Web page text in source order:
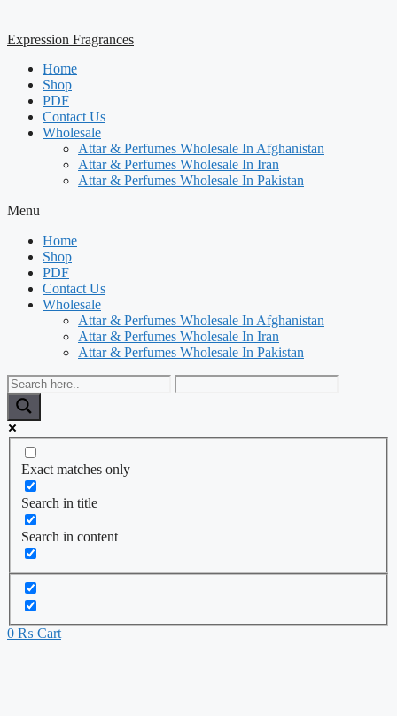
Expression Fragrances
Home
Shop
PDF
Contact Us
Wholesale
Attar & Perfumes Wholesale In Afghanistan
Attar & Perfumes Wholesale In Iran
Attar & Perfumes Wholesale In Pakistan
Menu
Home
Shop
PDF
Contact Us
Wholesale
Attar & Perfumes Wholesale In Afghanistan
Attar & Perfumes Wholesale In Iran
Attar & Perfumes Wholesale In Pakistan
Exact matches only
Search in title
Search in content
0 ₨ Cart